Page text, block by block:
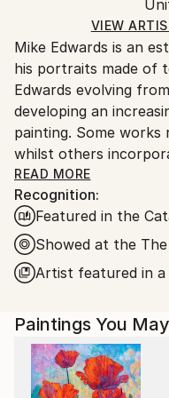
Ships in a Box
and adhering to
Ships From:
United Kingdom.
Customs:
Shipments from
delays due to
valuable artworks.
VIEW
Mike Edwards is an
his portraits made of
Edwards evolving
developing an
painting. Some
whilst others
expressionism and
produce a complex
the old and the new.
Edwards has
solo shows, and his
May, and the late
signed Edwards’
Aladdin Sane -
funds for charity at
READ MORE
Recognition:
Featured in the
Showed at the
Artist featured in
Paintings You